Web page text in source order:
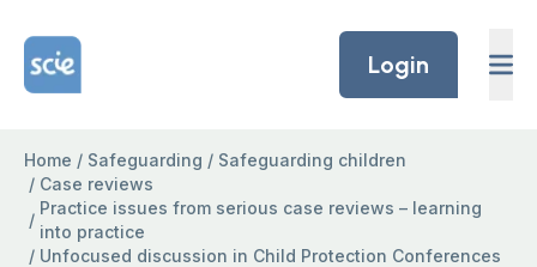
Home Link Logo
Login
Home / Safeguarding / Safeguarding children
/ Case reviews
/
Practice issues from serious case reviews – learning
into practice
/ Unfocused discussion in Child Protection Conferences